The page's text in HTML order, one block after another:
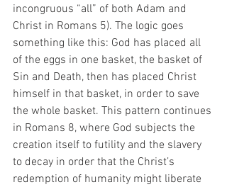
incongruous “all” of both Adam and
Christ in Romans 5). The logic goes
something like this: God has placed all
of the eggs in one basket, the basket of
Sin and Death, then has placed Christ
himself in that basket, in order to save
the whole basket. This pattern continues
in Romans 8, where God subjects the
creation itself to futility and the slavery
to decay in order that the Christ’s
redemption of humanity might liberate